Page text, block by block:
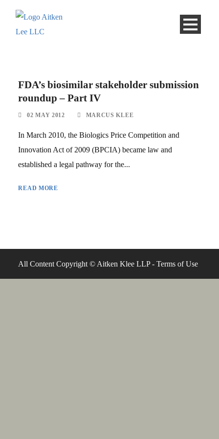
FDA’s biosimilar stakeholder submission
roundup – Part IV
02 MAY 2012 MARCUS KLEE
In March 2010, the Biologics Price Competition and
Innovation Act of 2009 (BPCIA) became law and
established a legal pathway for the...
READ MORE
All Content Copyright © Aitken Klee LLP -Terms of Use